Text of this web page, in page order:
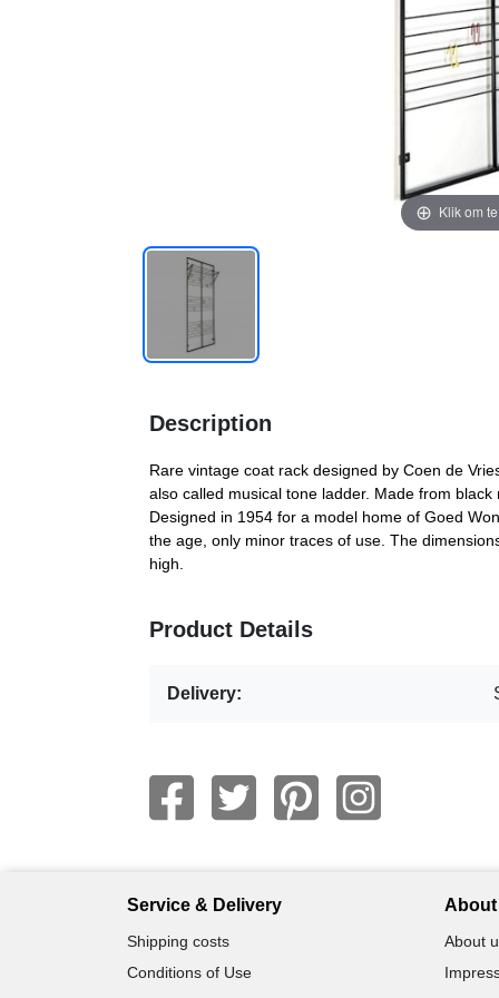
Klik om
Description
Rare vintage coat rack designed by Coen de
also called musical tone ladder. Made from
Designed in 1954 for a model home of Goed
the age, only minor traces of use. The
high.
Product Details
Delivery:
Service & Delivery
Shipping costs
Conditions of Use
About
About